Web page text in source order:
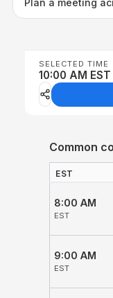
SELECTED TIME
10:00 AM
Common
EST
8:00 AM
EST
9:00 AM
EST